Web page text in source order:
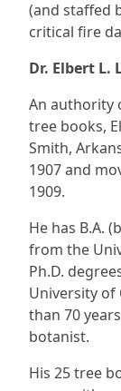
(and staffed
critical fire
Dr. Elbert L.
An authority
tree books,
Smith,
1907 and
1909.
He has B.A.
from the
Ph.D.
University of
than 70
botanist.
His 25 tree